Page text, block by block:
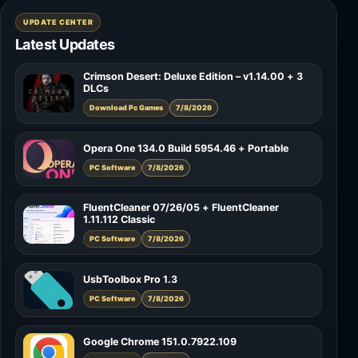
UPDATE CENTER
Latest Updates
Crimson Desert: Deluxe Edition – v1.14.00 + 3
DLCs
Download Pc Games 7/8/2026
Opera One 134.0 Build 5954.46 + Portable
PC Software 7/8/2026
FluentCleaner 07/26/05 + FluentCleaner
1.11.112 Classic
PC Software 7/8/2026
UsbToolbox Pro 1.3
PC Software 7/8/2026
Google Chrome 151.0.7922.109